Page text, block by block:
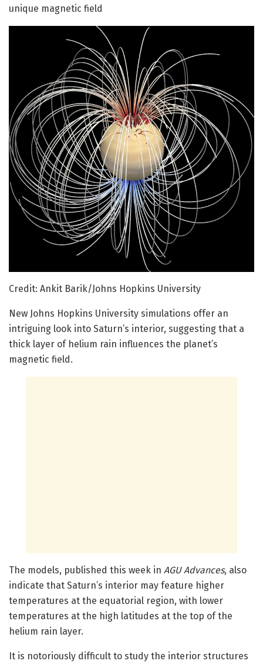
unique magnetic field
Credit: Ankit Barik/Johns Hopkins University
New Johns Hopkins University simulations offer an
intriguing look into Saturn’s interior, suggesting that a
thick layer of helium rain influences the planet’s
magnetic field.
The models, published this week in AGU Advances, also
indicate that Saturn’s interior may feature higher
temperatures at the equatorial region, with lower
temperatures at the high latitudes at the top of the
helium rain layer.
It is notoriously difficult to study the interior structures